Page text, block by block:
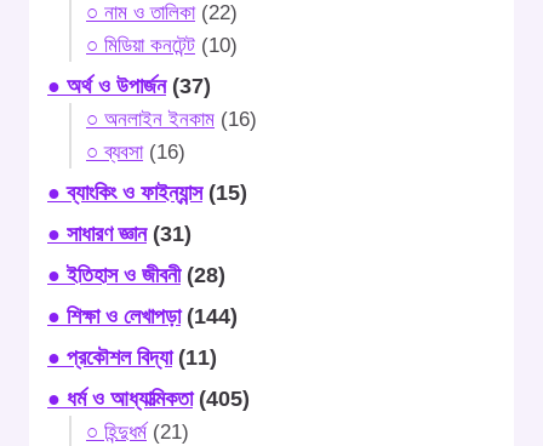
○ নাম ও তালিকা(22)
○ মিডিয়া কনটেন্ট (10)
● অর্থ ও উপার্জন(37)
○ অনলাইন ইনকাম (16)
○ ব্যবসা(16)
● ব্যাংকিং ও ফাইন্যান্স(15)
● সাধারণ জ্ঞান(31)
● ইতিহাস ও জীবনী(28)
● শিক্ষা ও লেখাপড়া(144)
● প্রকৌশল বিদ্যা(11)
● ধর্ম ও আধ্যাত্মিকতা(405)
○ হিন্দুধর্ম (21)